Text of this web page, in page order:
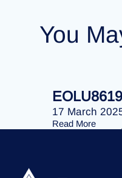
You
17 March
Read More